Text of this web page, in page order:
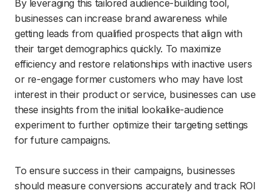
By leveraging this tailored audience-building tool,
businesses can increase brand awareness while
getting leads from qualified prospects that align with
their target demographics quickly. To maximize
efficiency and restore relationships with inactive users
or re-engage former customers who may have lost
interest in their product or service, businesses can use
these insights from the initial lookalike-audience
experiment to further optimize their targeting settings
for future campaigns.
To ensure success in their campaigns, businesses
should measure conversions accurately and track ROI